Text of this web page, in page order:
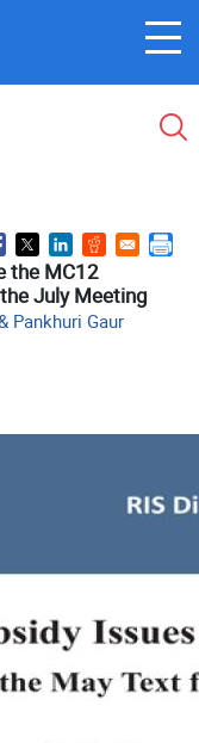
the MC12
July Meeting
Pankhuri Gaur